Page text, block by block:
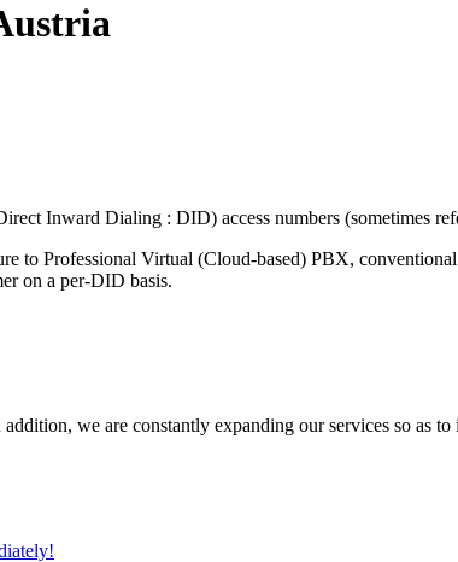
Inward Dialing : DID) access numbers (sometimes
to Professional Virtual (Cloud-based) PBX,
on a per-DID basis.
we are constantly expanding our services so as